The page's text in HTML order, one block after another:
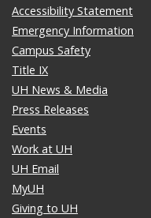
Accessibility Statement
Emergency Information
Campus Safety
Title IX
UH News & Media
Press Releases
Events
Work at UH
UH Email
MyUH
Giving to UH